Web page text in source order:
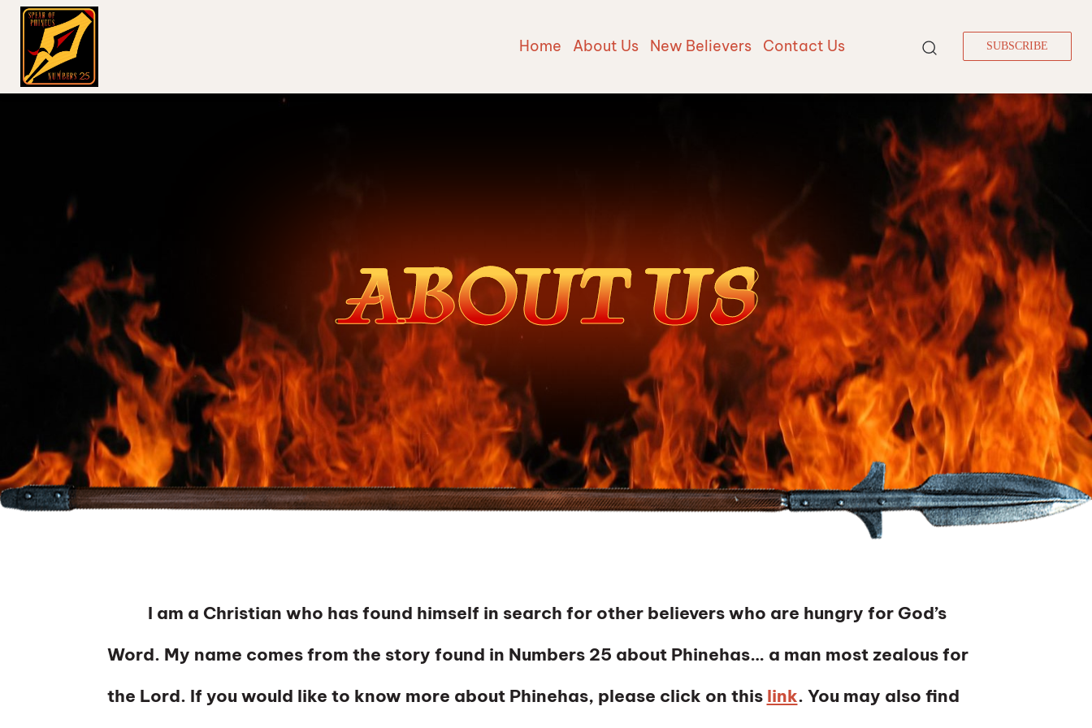
Home About Us New Believers Contact Us SUBSCRIBE
ABOUT US
I am a Christian who has found himself in search for other believers who are hungry for God’s
Word. My name comes from the story found in Numbers 25 about Phinehas… a man most zealous for
the Lord. If you would like to know more about Phinehas, please click on this link. You may also find